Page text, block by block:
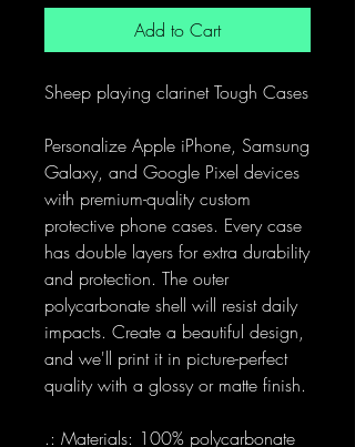
Add to Cart
Sheep playing clarinet Tough Cases
Personalize Apple iPhone, Samsung
Galaxy, and Google Pixel devices
with premium-quality custom
protective phone cases. Every case
has double layers for extra durability
and protection. The outer
polycarbonate shell will resist daily
impacts. Create a beautiful design,
and we'll print it in picture-perfect
quality with a glossy or matte finish.
.: Materials: 100% polycarbonate